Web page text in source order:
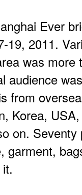
Ever
19, 2011.
was more
audience
from
Korea,
on.
garment,